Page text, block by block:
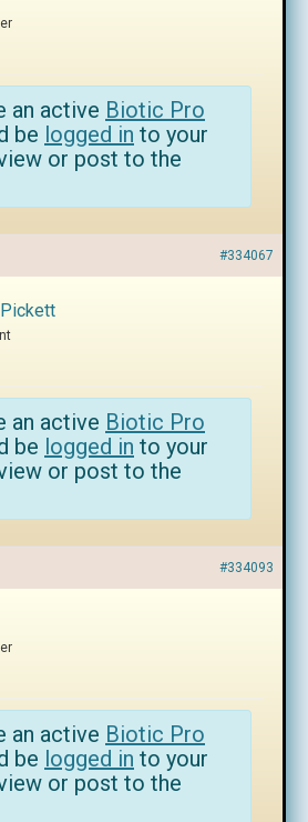
an active Biotic Pro
be logged in to your
or post to the
#334067
an active Biotic Pro
be logged in to your
or post to the
#334093
an active Biotic Pro
be logged in to your
or post to the